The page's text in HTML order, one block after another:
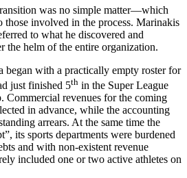
was no simple matter—which
those involved in the process. Marinakis
to what he discovered and
the helm of the entire organization.
began with a practically empty roster for
just finished 5th in the Super League
Commercial revenues for the coming
in advance, while the accounting
arrears. At the same time the
its sports departments were burdened
and with non-existent revenue
included one or two active athletes on